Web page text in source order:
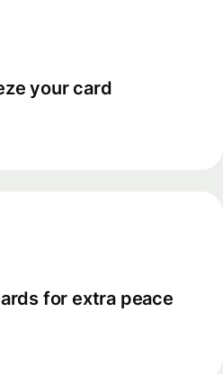
your card
for extra peace